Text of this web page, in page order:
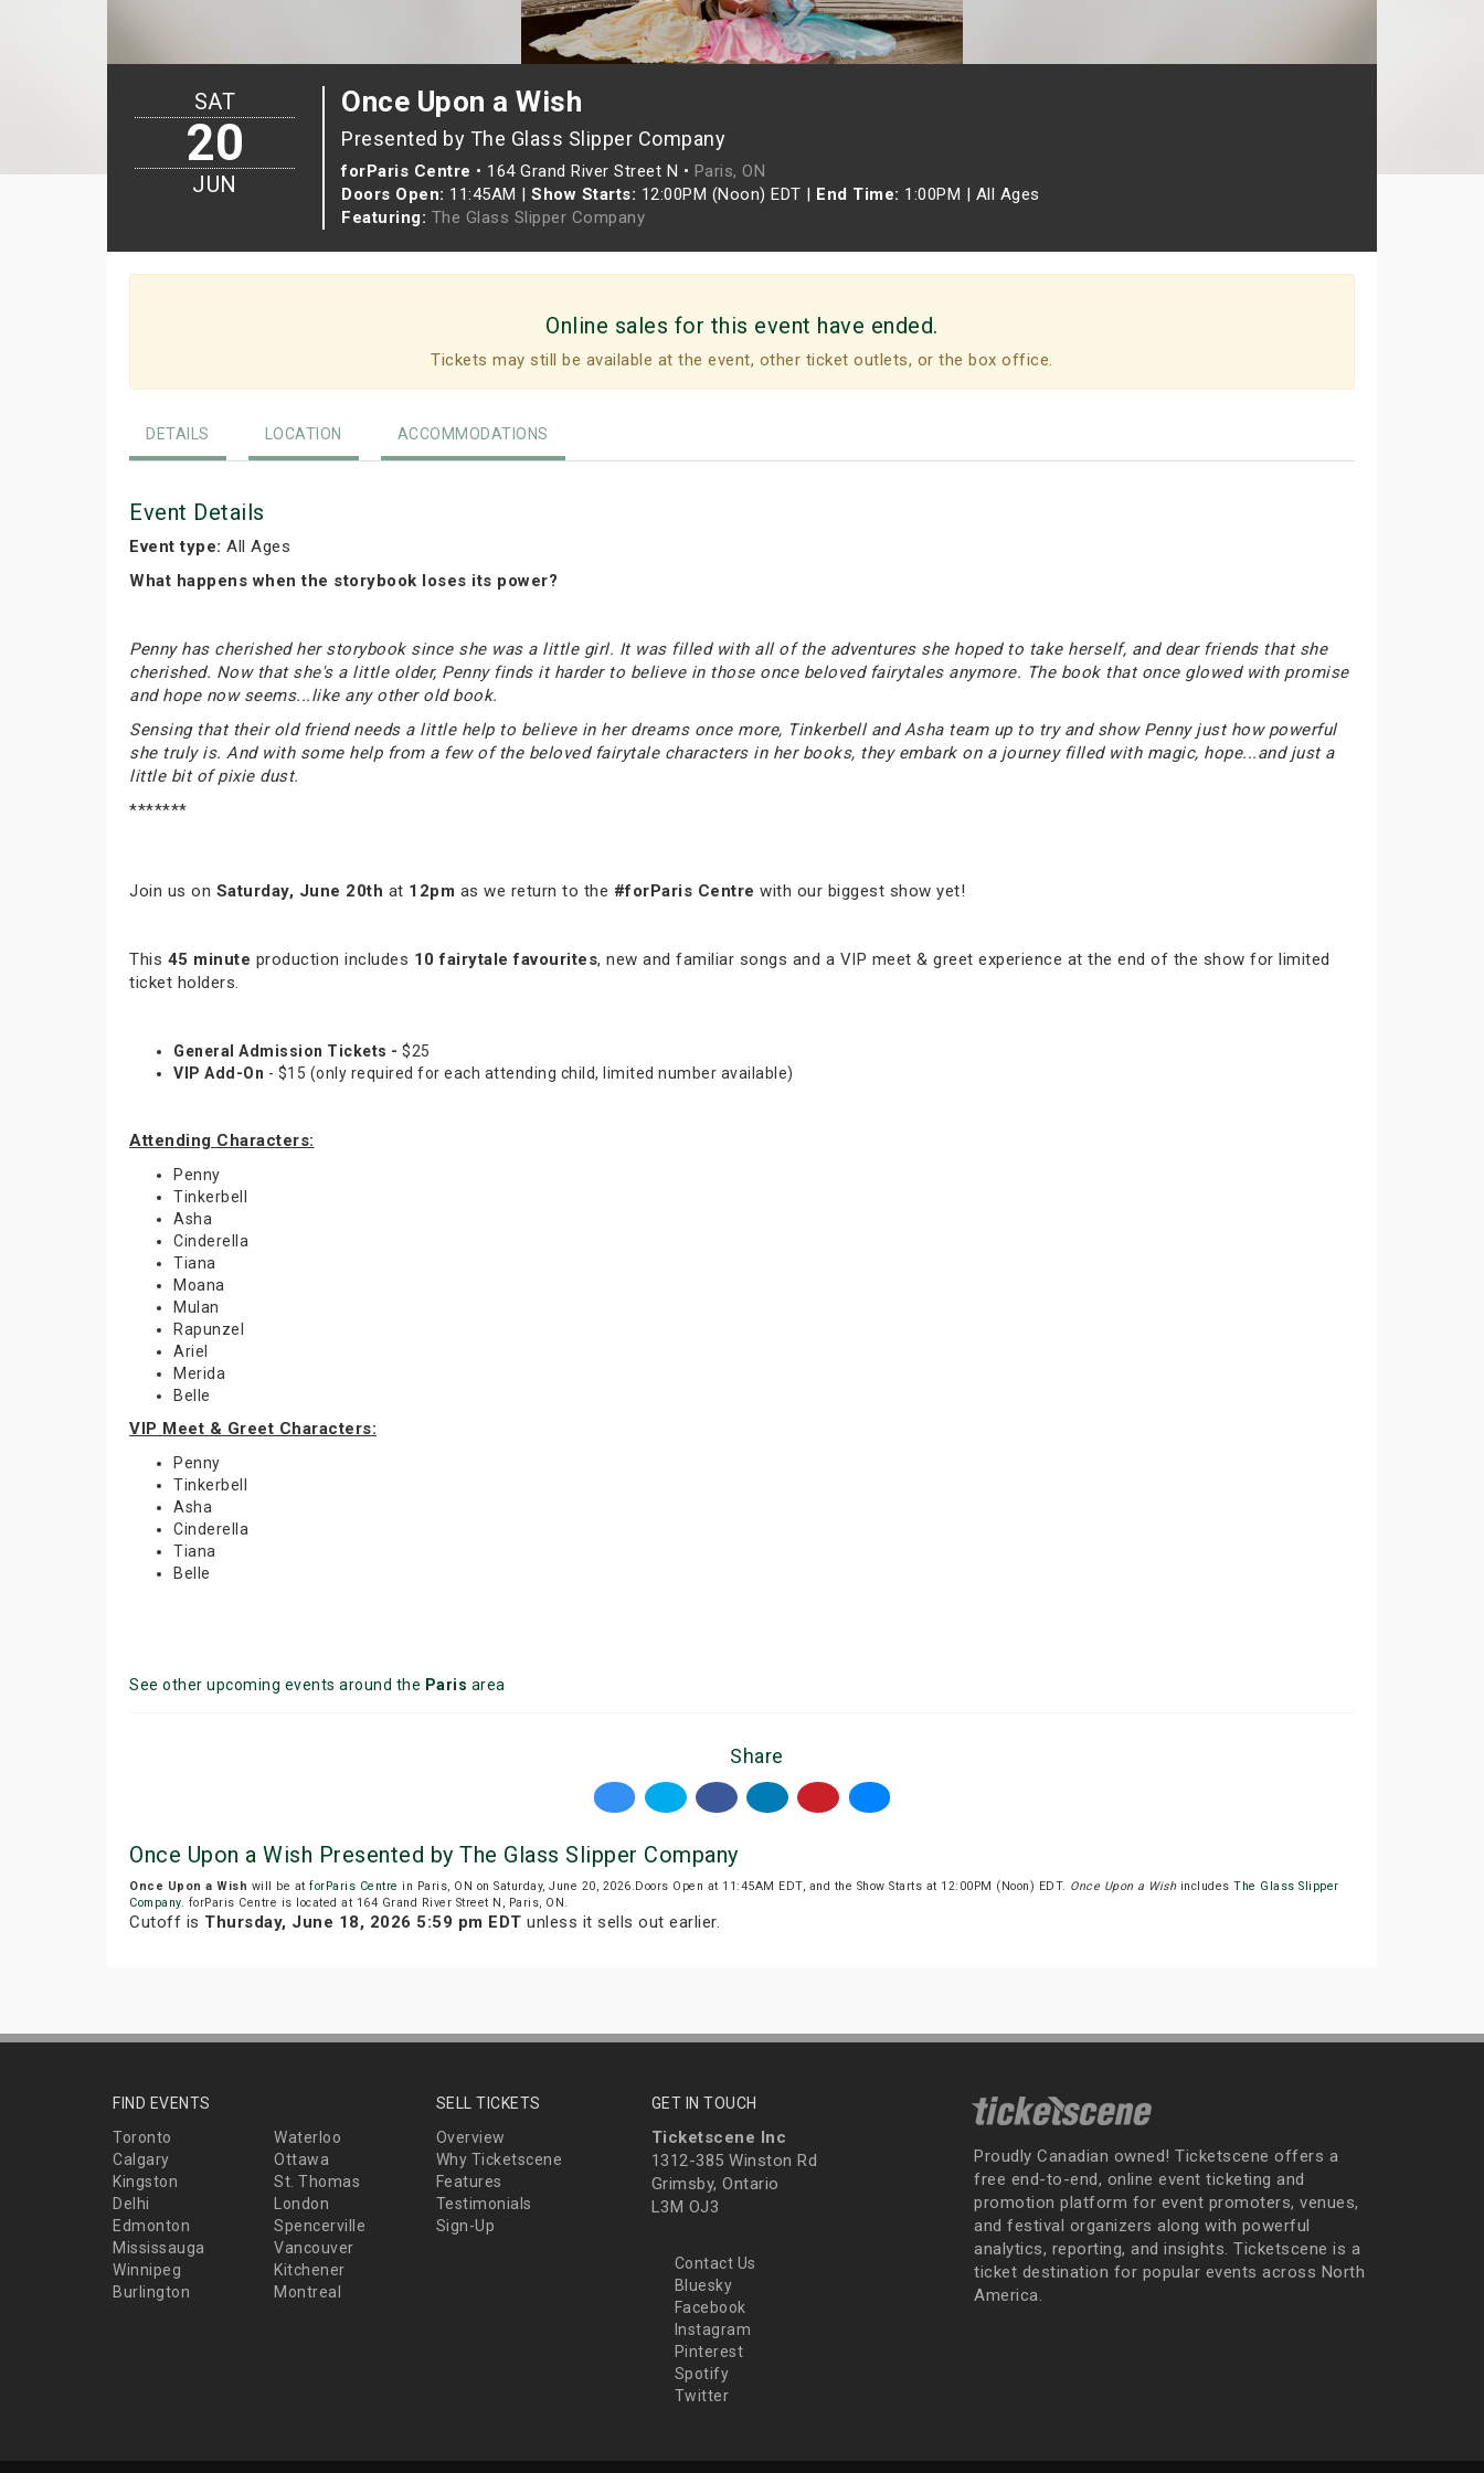
Once Upon a Wish
Presented by The Glass Slipper Company
forParis Centre • 164 Grand River Street N • Paris, ON
Doors Open: 11:45AM | Show Starts: 12:00PM (Noon) EDT | End Time: 1:00PM | All Ages
Featuring: The Glass Slipper Company
SAT
20
JUN
Online sales for this event have ended.
Tickets may still be available at the event, other ticket outlets, or the box office.
DETAILS LOCATION ACCOMMODATIONS
Event Details
Event type: All Ages
What happens when the storybook loses its power?
Penny has cherished her storybook since she was a little girl. It was filled with all of the adventures she hoped to take herself, and dear friends that she
cherished. Now that she's a little older, Penny finds it harder to believe in those once beloved fairytales anymore. The book that once glowed with promise
and hope now seems...like any other old book.
Sensing that their old friend needs a little help to believe in her dreams once more, Tinkerbell and Asha team up to try and show Penny just how powerful
she truly is. And with some help from a few of the beloved fairytale characters in her books, they embark on a journey filled with magic, hope...and just a
little bit of pixie dust.
*******
Join us on Saturday, June 20th at 12pm as we return to the #forParis Centre with our biggest show yet!
This 45 minute production includes 10 fairytale favourites, new and familiar songs and a VIP meet & greet experience at the end of the show for limited
ticket holders.
General Admission Tickets - $25
VIP Add-On - $15 (only required for each attending child, limited number available)
Attending Characters:
Penny
Tinkerbell
Asha
Cinderella
Tiana
Moana
Mulan
Rapunzel
Ariel
Merida
Belle
VIP Meet & Greet Characters:
Penny
Tinkerbell
Asha
Cinderella
Tiana
Belle
See other upcoming events around the Paris area
Share
Once Upon a Wish Presented by The Glass Slipper Company
Once Upon a Wish will be at forParis Centre in Paris, ON on Saturday, June 20, 2026.Doors Open at 11:45AM EDT, and the Show Starts at 12:00PM (Noon) EDT. Once Upon a Wishincludes The Glass Slipper
Company. forParis Centre is located at 164 Grand River Street N, Paris, ON.
Cutoff is Thursday, June 18, 2026 5:59 pm EDT unless it sells out earlier.
FIND EVENTS
Toronto
Waterloo
Calgary
Ottawa
Kingston
St. Thomas
Delhi
London
Edmonton
Spencerville
Mississauga
Vancouver
Winnipeg
Kitchener
Burlington
Montreal
SELL TICKETS
Overview
Why Ticketscene
Features
Testimonials
Sign-Up
GET IN TOUCH
Ticketscene Inc
1312-385 Winston Rd
Grimsby, Ontario
L3M OJ3
Contact Us
Bluesky
Facebook
Instagram
Pinterest
Spotify
Twitter
Proudly Canadian owned! Ticketscene offers a
free end-to-end, online event ticketing and
promotion platform for event promoters, venues,
and festival organizers along with powerful
analytics, reporting, and insights. Ticketscene is a
ticket destination for popular events across North
America.